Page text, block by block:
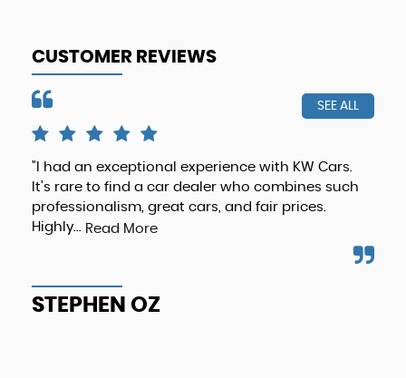
CUSTOMER REVIEWS
SEE ALL
"I had an exceptional experience with KW Cars.
It’s rare to find a car dealer who combines such
professionalism, great cars, and fair prices.
Highly... Read More
STEPHEN OZ